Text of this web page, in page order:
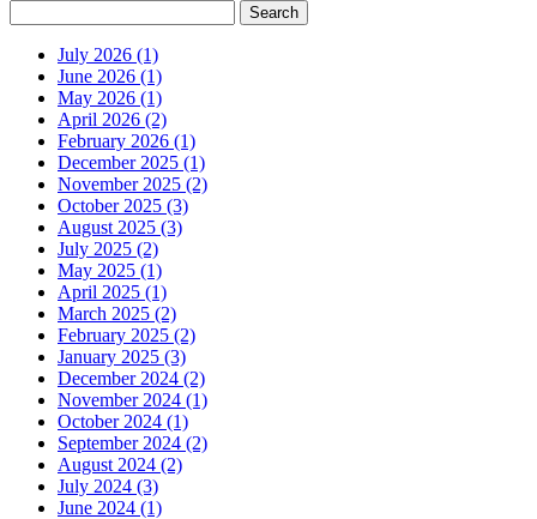
July 2026 (1)
June 2026 (1)
May 2026 (1)
April 2026 (2)
February 2026 (1)
December 2025 (1)
November 2025 (2)
October 2025 (3)
August 2025 (3)
July 2025 (2)
May 2025 (1)
April 2025 (1)
March 2025 (2)
February 2025 (2)
January 2025 (3)
December 2024 (2)
November 2024 (1)
October 2024 (1)
September 2024 (2)
August 2024 (2)
July 2024 (3)
June 2024 (1)